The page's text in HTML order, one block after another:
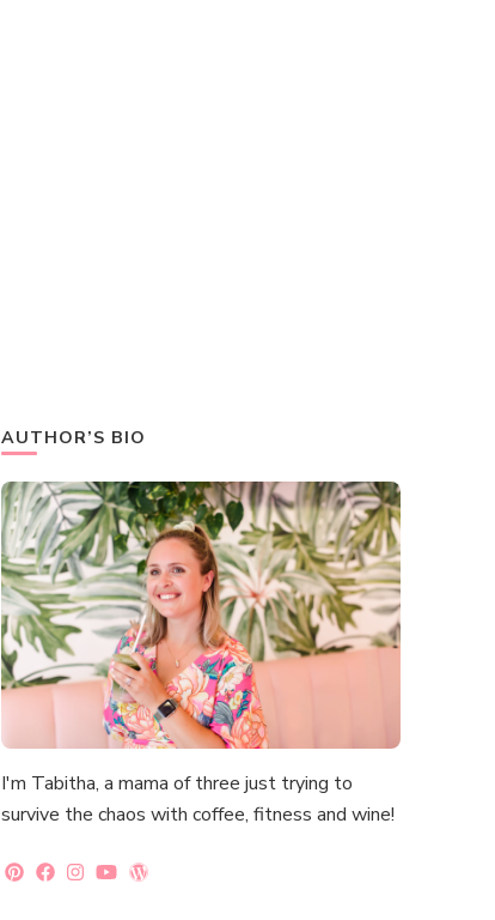
AUTHOR’S BIO
I'm Tabitha, a mama of three just trying to
survive the chaos with coffee, fitness and wine!